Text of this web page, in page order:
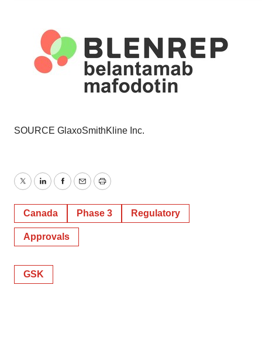
SOURCE GlaxoSmithKline Inc.
TwitterLinkedInFacebook
EmailPrint
Canada Phase 3 Regulatory
Approvals
GSK